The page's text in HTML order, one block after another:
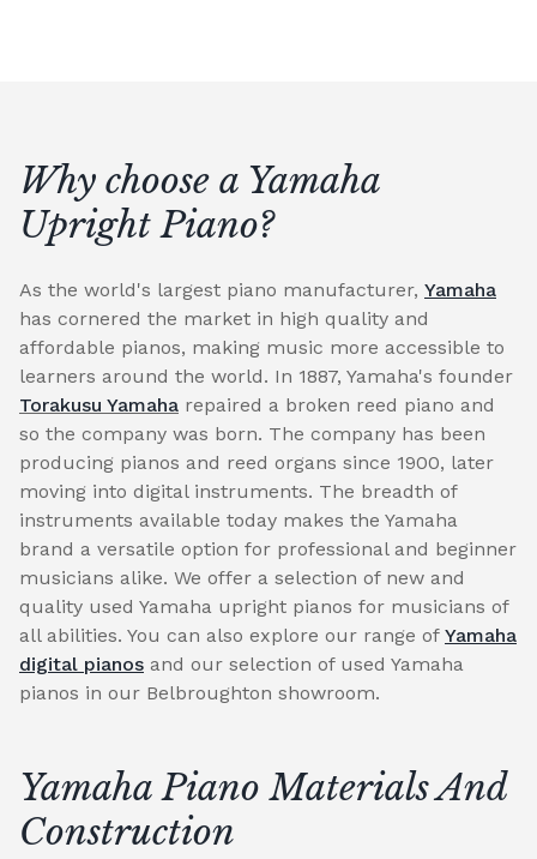
Why choose a Yamaha
Upright Piano?
As the world's largest piano manufacturer, Yamaha
has cornered the market in high quality and
affordable pianos, making music more accessible to
learners around the world. In 1887, Yamaha's founder
Torakusu Yamaha repaired a broken reed piano and
so the company was born. The company has been
producing pianos and reed organs since 1900, later
moving into digital instruments. The breadth of
instruments available today makes the Yamaha
brand a versatile option for professional and beginner
musicians alike. We offer a selection of new and
quality used Yamaha upright pianos for musicians of
all abilities. You can also explore our range of Yamaha
digital pianos and our selection of used Yamaha
pianos in our Belbroughton showroom.
Yamaha Piano Materials And
Construction